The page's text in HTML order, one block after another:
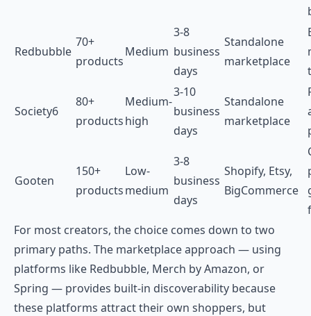
Redbubble
70+
products
Medium
3-8
business
days
Standalone
marketplace
Society6
80+
products
Medium-
high
3-10
business
days
Standalone
marketplace
Gooten
150+
products
Low-
medium
3-8
business
days
Shopify, Etsy,
BigCommerce
For most creators, the choice comes down to two
primary paths. The marketplace approach — using
platforms like Redbubble, Merch by Amazon, or
Spring — provides built-in discoverability because
these platforms attract their own shoppers, but